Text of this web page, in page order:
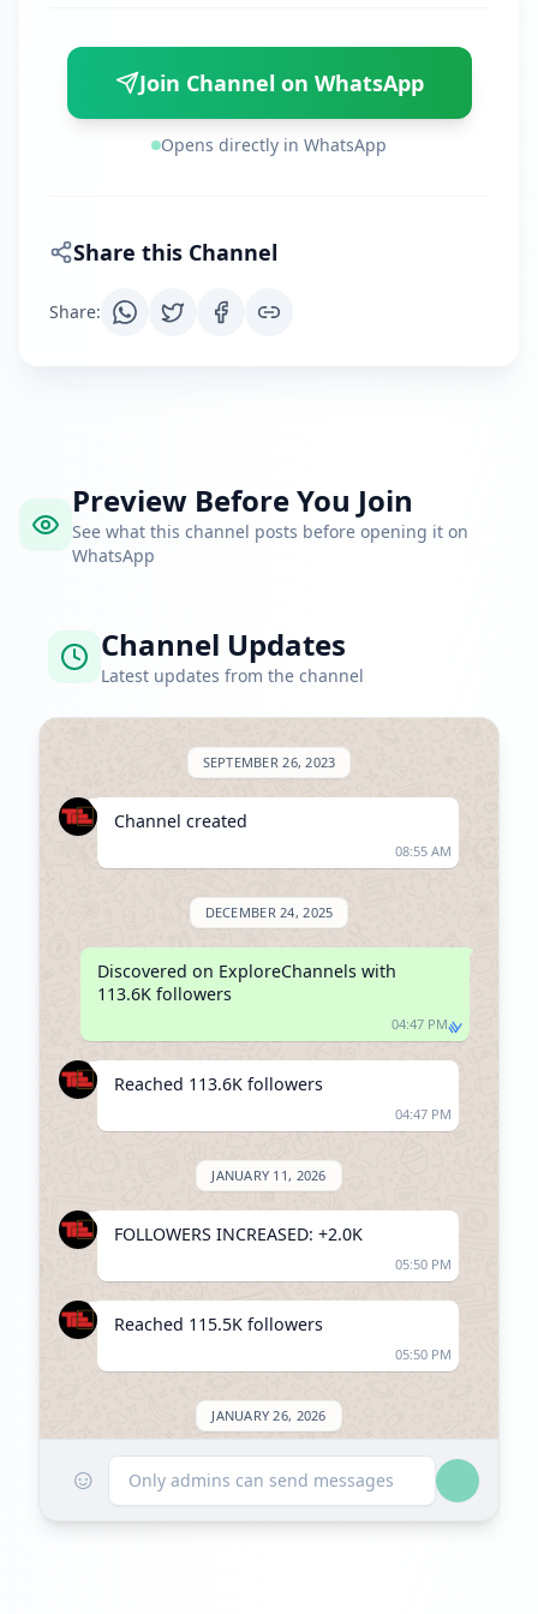
Join Channel on WhatsApp
Opens directly in WhatsApp
Share this Channel
Share:
Preview Before You Join
See what this channel posts before opening it on
WhatsApp
Channel Updates
Latest updates from the channel
SEPTEMBER 26, 2023
Channel created
08:55 AM
DECEMBER 24, 2025
Discovered on ExploreChannels with
113.6K followers
04:47 PM
Reached 113.6K followers
04:47 PM
JANUARY 11, 2026
FOLLOWERS INCREASED: +2.0K
05:50 PM
Reached 115.5K followers
05:50 PM
JANUARY 26, 2026
Listed on ExploreChannels
02:03 PM
☺ Only admins can send messages